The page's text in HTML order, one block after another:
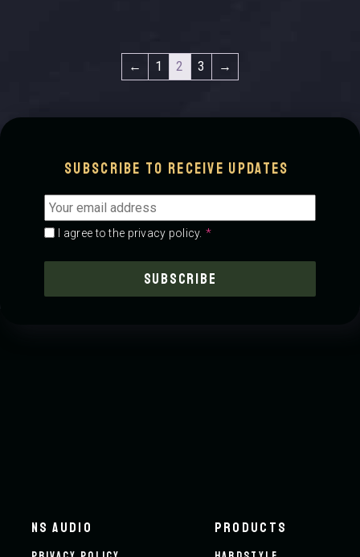
was:
€55,00.
← 1 2 3 →
Subscribe to receive updates
Email
address *
Consent *
I agree to the privacy policy. *
NS AUDIO PRODUCTS